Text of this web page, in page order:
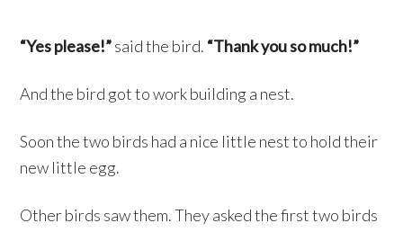
“Yes please!”said the bird. “Thank you so much!”
And the bird got to work building a nest.
Soon the two birds had a nice little nest to hold their
new little egg.
Other birds saw them. They asked the first two birds